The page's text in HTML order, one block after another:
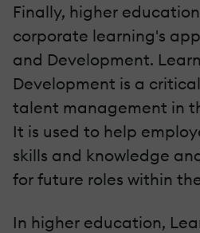
Finally, higher
corporate learning's
and Development.
Development is a
talent management in
It is used to help
skills and knowledge
for future roles within
In higher education,